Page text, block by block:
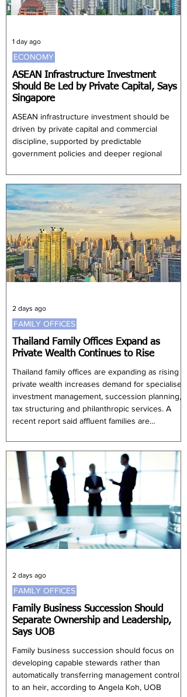
ASEAN Infrastructure Investment
Should Be Led by Private Capital, Says
Singapore
ASEAN infrastructure investment should be
driven by private capital and commercial
discipline, supported by predictable
government policies and deeper regional
Coordinating Minister for Public Services and
Defence Chan Chun Sing. Speaking at the
ASEAN & Asia Forum, Chan said investors
choose Singapore for its consistent delivery
and global connectivity rather than the size of
its domestic market. Policy certainty is
particularly important f
ECONOMY
1 day ago
Thailand Family Offices Expand as
Private Wealth Continues to Rise
Thailand family offices are expanding as rising
private wealth increases demand for specialised
investment management, succession planning,
tax structuring and philanthropic services. A
recent report said affluent families are
needs and preserve capital across generations.
Thailand's growing wealthy population,
expanding middle class and continued foreign
investment are creating favourable
FAMILY OFFICES
2 days ago
Family Business Succession Should
Separate Ownership and Leadership,
Says UOB
Family business succession should focus on
developing capable stewards rather than
automatically transferring management control
to an heir, according to Angela Koh, UOB
FAMILY OFFICES
2 days ago